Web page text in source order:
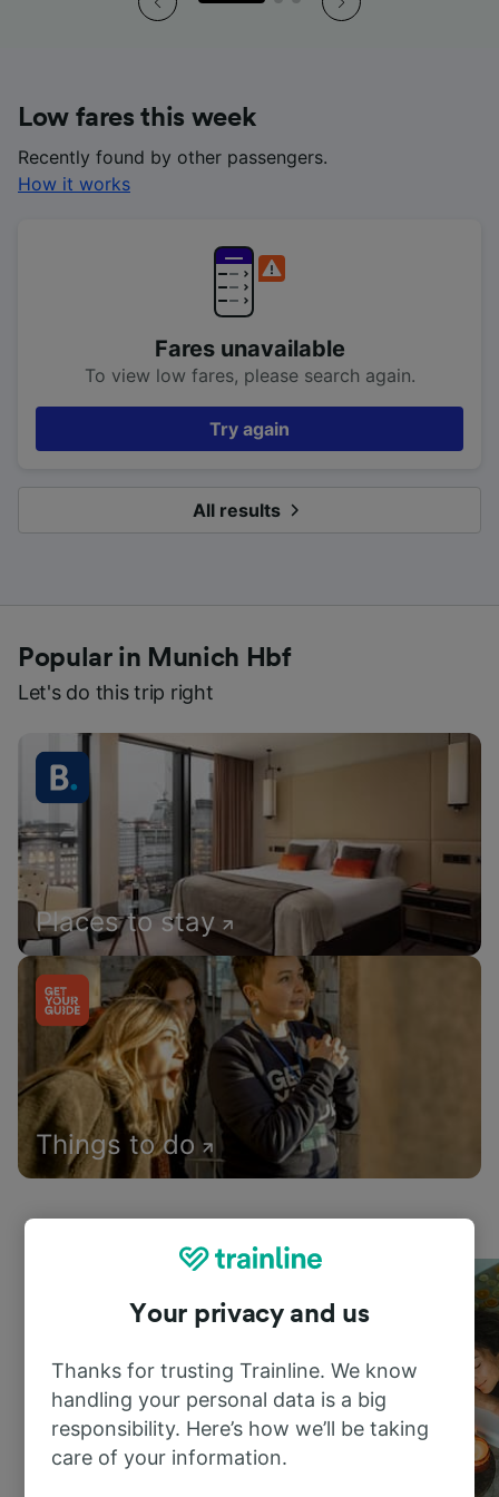
Low fares this week
Recently found by other passengers.
How it works
Fares unavailable
To view low fares, please search again.
Try again
All results
Popular in Munich Hbf
Let's do this trip right
Places to stay
Things to do
Your privacy and us
Thanks for trusting Trainline. We know
handling your personal data is a big
responsibility. Here’s how we’ll be taking
care of your information.